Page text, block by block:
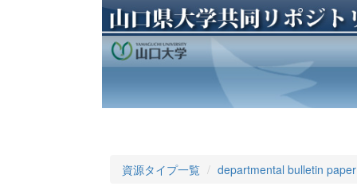
資源タイプ一覧 departmental bulletin paper